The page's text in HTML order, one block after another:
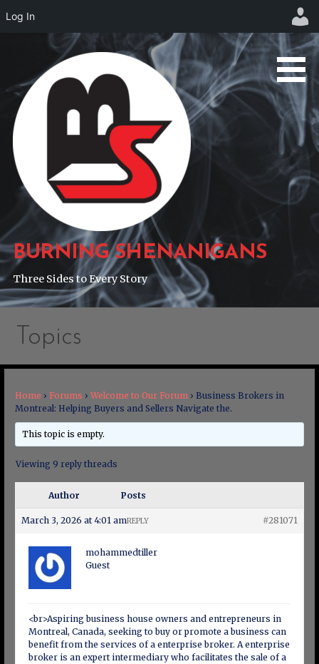
content
BURNING SHENANIGANS
Three Sides to Every Story
Topics
Home › Forums › Welcome to Our Forum › Business Brokers in
Montreal: Helping Buyers and Sellers Navigate the.
This topic is empty.
Viewing 9 reply threads
Author Posts
March 3, 2026 at 4:01 am #281071
REPLY
mohammedtiller
Guest
<br>Aspiring business house owners and entrepreneurs in
Montreal, Canada, seeking to buy or promote a business can
benefit from the services of a enterprise broker. A enterprise
broker is an expert intermediary who facilitates the sale of a
Log In